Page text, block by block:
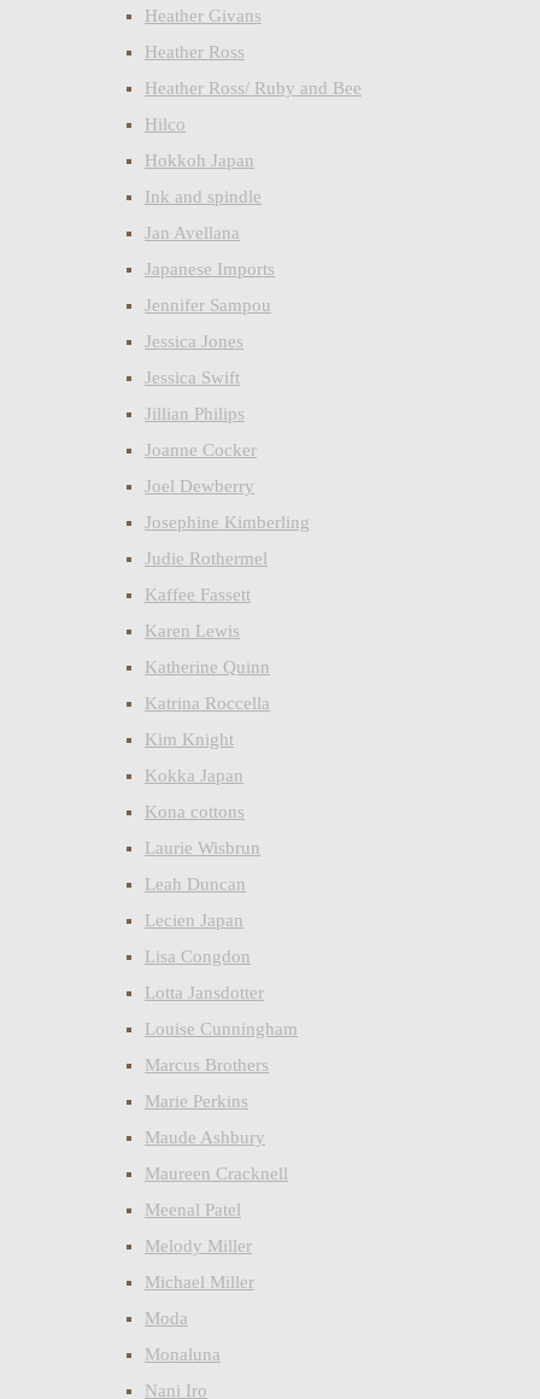
Heather Givans
Heather Ross
Heather Ross/ Ruby and Bee
Hilco
Hokkoh Japan
Ink and spindle
Jan Avellana
Japanese Imports
Jennifer Sampou
Jessica Jones
Jessica Swift
Jillian Philips
Joanne Cocker
Joel Dewberry
Josephine Kimberling
Judie Rothermel
Kaffee Fassett
Karen Lewis
Katherine Quinn
Katrina Roccella
Kim Knight
Kokka Japan
Kona cottons
Laurie Wisbrun
Leah Duncan
Lecien Japan
Lisa Congdon
Lotta Jansdotter
Louise Cunningham
Marcus Brothers
Marie Perkins
Maude Ashbury
Maureen Cracknell
Meenal Patel
Melody Miller
Michael Miller
Moda
Monaluna
Nani Iro